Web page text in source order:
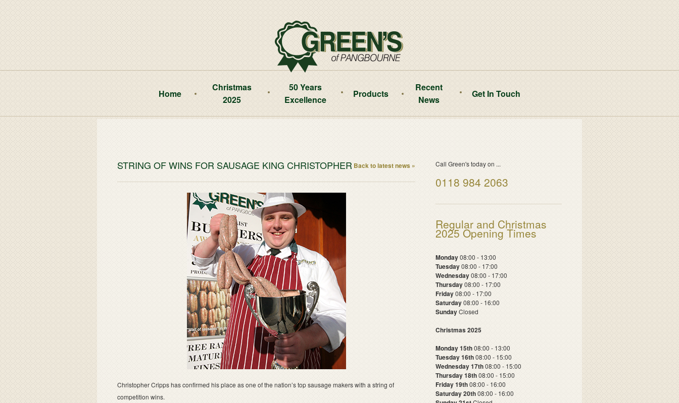
Home
Christmas
2025
50 Years
Excellence
Products
Recent
News
Get In Touch
STRING OF WINS FOR SAUSAGE KING CHRISTOPHER Back to latest news »
Christopher Cripps has confirmed his place as one of the nation’s top sausage makers with a string of
competition wins.
Call Green's today on ...
0118 984 2063
Regular and Christmas
2025 Opening Times
Monday08:00 - 13:00
Tuesday08:00 - 17:00
Wednesday08:00 - 17:00
Thursday08:00 - 17:00
Friday08:00 - 17:00
Saturday08:00 - 16:00
SundayClosed
Christmas 2025
Monday 15th08:00 - 13:00
Tuesday 16th08:00 - 15:00
Wednesday 17th08:00 - 15:00
Thursday 18th08:00 - 15:00
Friday 19th08:00 - 16:00
Saturday 20th08:00 - 16:00